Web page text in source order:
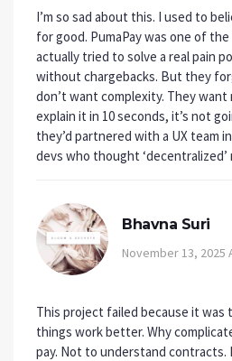
I’m so sad about this. I used to
for good. PumaPay was one of
actually tried to solve a real pain
without chargebacks. But they
don’t want complexity. They want
explain it in 10 seconds, it’s not
they’d partnered with a UX team
devs who thought ‘decentralized’
Bhavna Suri
November 13, 2025
This project failed because it was
things work better. Why
pay. Not to understand contracts.